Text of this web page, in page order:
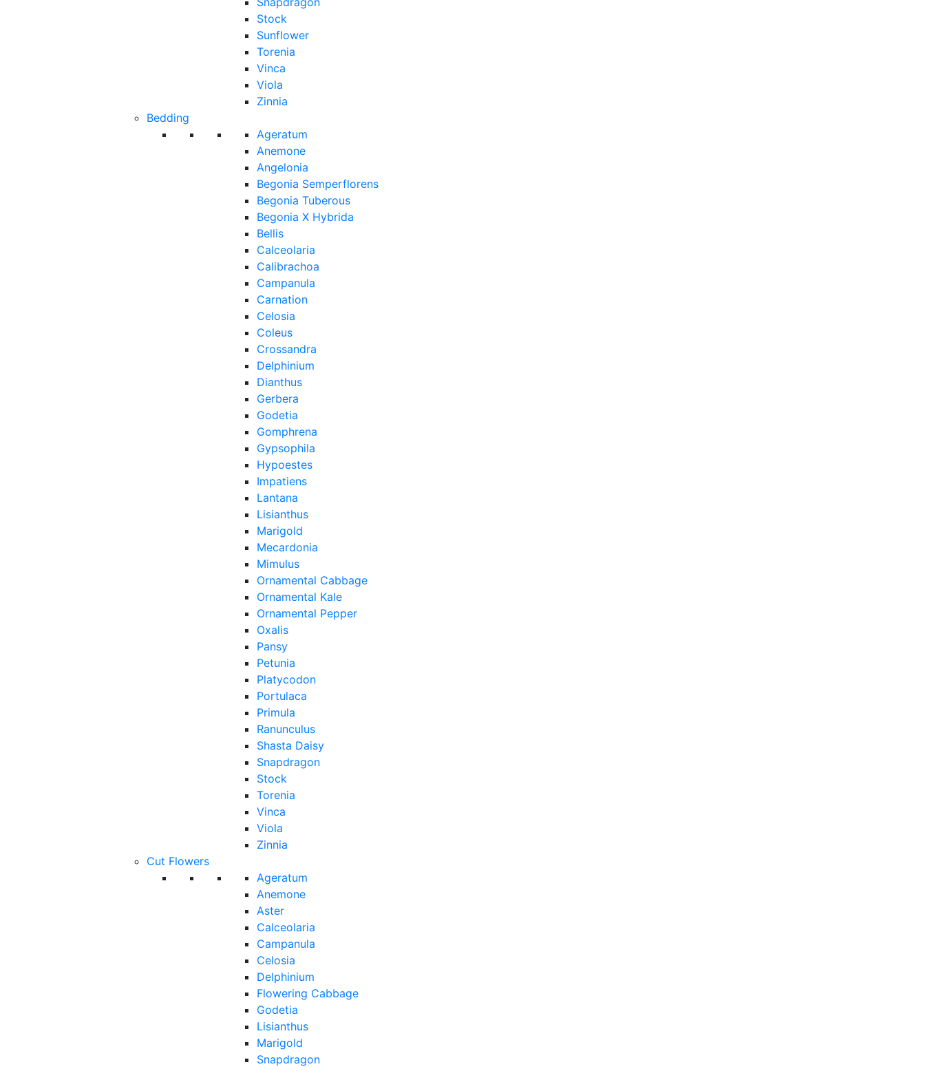
Stock
Sunflower
Torenia
Vinca
Viola
Zinnia
Bedding
Ageratum
Anemone
Angelonia
Begonia Semperflorens
Begonia Tuberous
Begonia X Hybrida
Bellis
Calceolaria
Calibrachoa
Campanula
Carnation
Celosia
Coleus
Crossandra
Delphinium
Dianthus
Gerbera
Godetia
Gomphrena
Gypsophila
Hypoestes
Impatiens
Lantana
Lisianthus
Marigold
Mecardonia
Mimulus
Ornamental Cabbage
Ornamental Kale
Ornamental Pepper
Oxalis
Pansy
Petunia
Platycodon
Portulaca
Primula
Ranunculus
Shasta Daisy
Snapdragon
Stock
Torenia
Vinca
Viola
Zinnia
Cut Flowers
Ageratum
Anemone
Aster
Calceolaria
Campanula
Celosia
Delphinium
Flowering Cabbage
Godetia
Lisianthus
Marigold
Snapdragon